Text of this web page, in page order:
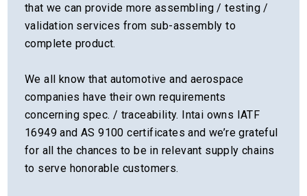
that we can provide more assembling / testing /
validation services from sub-assembly to
complete product.
We all know that automotive and aerospace
companies have their own requirements
concerning spec. / traceability. Intai owns IATF
16949 and AS 9100 certificates and we’re grateful
for all the chances to be in relevant supply chains
to serve honorable customers.